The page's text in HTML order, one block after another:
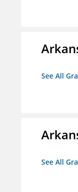
See All
See All